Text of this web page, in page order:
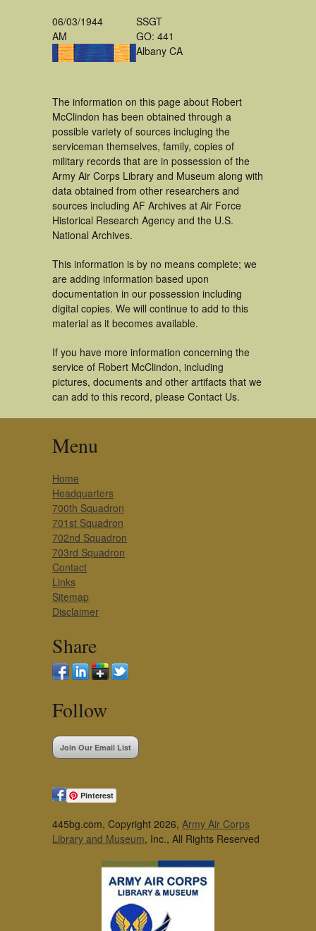
06/03/1944
AM
SSGT
GO: 441
Albany CA
The information on this page about Robert
McClindon has been obtained through a
possible variety of sources incluging the
serviceman themselves, family, copies of
military records that are in possession of the
Army Air Corps Library and Museum along with
data obtained from other researchers and
sources including AF Archives at Air Force
Historical Research Agency and the U.S.
National Archives.
This information is by no means complete; we
are adding information based upon
documentation in our possession including
digital copies. We will continue to add to this
material as it becomes available.
If you have more information concerning the
service of Robert McClindon, including
pictures, documents and other artifacts that we
can add to this record, please Contact Us.
Menu
Home
Headquarters
700th Squadron
701st Squadron
702nd Squadron
703rd Squadron
Contact
Links
Sitemap
Disclaimer
Share
Follow
Join Our Email List
Pinterest
445bg.com, Copyright 2026, Army Air Corps
Library and Museum, Inc., All Rights Reserved